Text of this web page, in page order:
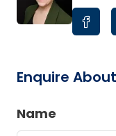
Enquire
Name